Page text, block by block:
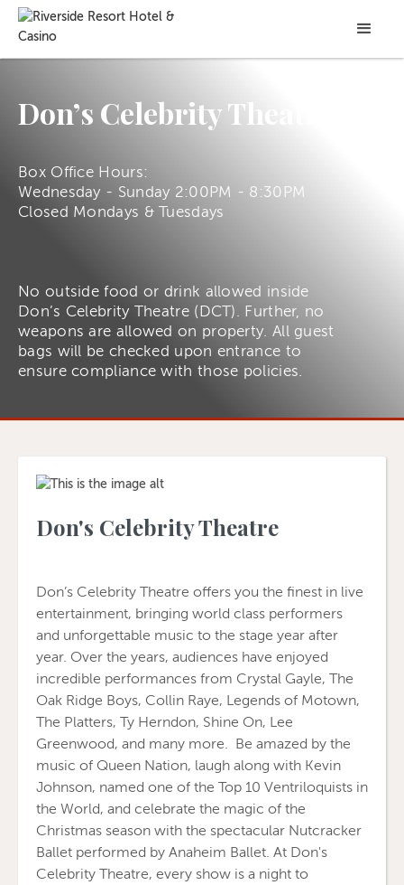
Don’s Celebrity Theatre
Box Office Hours:
Wednesday - Sunday 2:00PM - 8:30PM
Closed Mondays & Tuesdays
No outside food or drink allowed inside
Don’s Celebrity Theatre (DCT). Further, no
weapons are allowed on property. All guest
bags will be checked upon entrance to
ensure compliance with those policies.
Don's Celebrity Theatre
Don’s Celebrity Theatre offers you the finest in live
entertainment, bringing world class performers
and unforgettable music to the stage year after
year. Over the years, audiences have enjoyed
incredible performances from Crystal Gayle, The
Oak Ridge Boys, Collin Raye, Legends of Motown,
The Platters, Ty Herndon, Shine On, Lee
Greenwood, and many more. Be amazed by the
music of Queen Nation, laugh along with Kevin
Johnson, named one of the Top 10 Ventriloquists in
the World, and celebrate the magic of the
Christmas season with the spectacular Nutcracker
Ballet performed by Anaheim Ballet. At Don's
Celebrity Theatre, every show is a night to